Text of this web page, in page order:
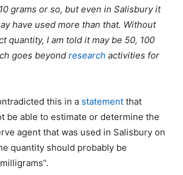
grams or so, but even in Salisbury it
have used more than that. Without
quantity, I am told it may be 50, 100
goes beyond research activities for
this in a statement that
be able to estimate or determine the
agent that was used in Salisbury on
quantity should probably be